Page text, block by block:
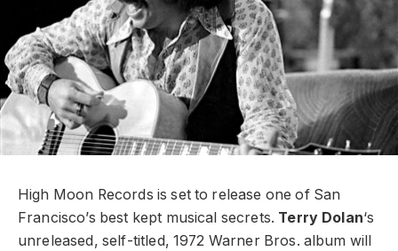
High Moon Records is set to release one of San
Francisco’s best kept musical secrets. Terry Dolan‘s
unreleased, self-titled, 1972 Warner Bros. album will